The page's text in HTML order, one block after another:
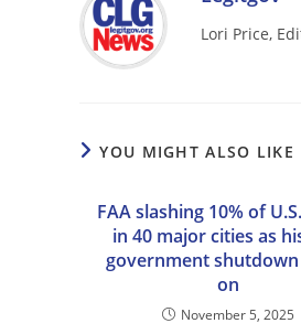
Lori Price,
YOU MIGHT ALSO LIKE
FAA slashing 10% of
in 40 major cities as
government shutdown
on
November 5, 2025